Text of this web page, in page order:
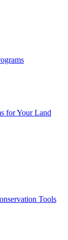
for Your Land
Tools